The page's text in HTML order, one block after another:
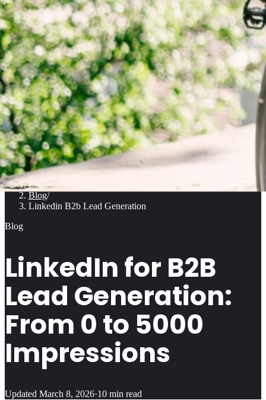
EN /
Blog/
Linkedin B2b Lead Generation
Blog
LinkedIn for B2B
Lead Generation:
From 0 to 5000
Impressions
Updated March 8, 2026·10 min read